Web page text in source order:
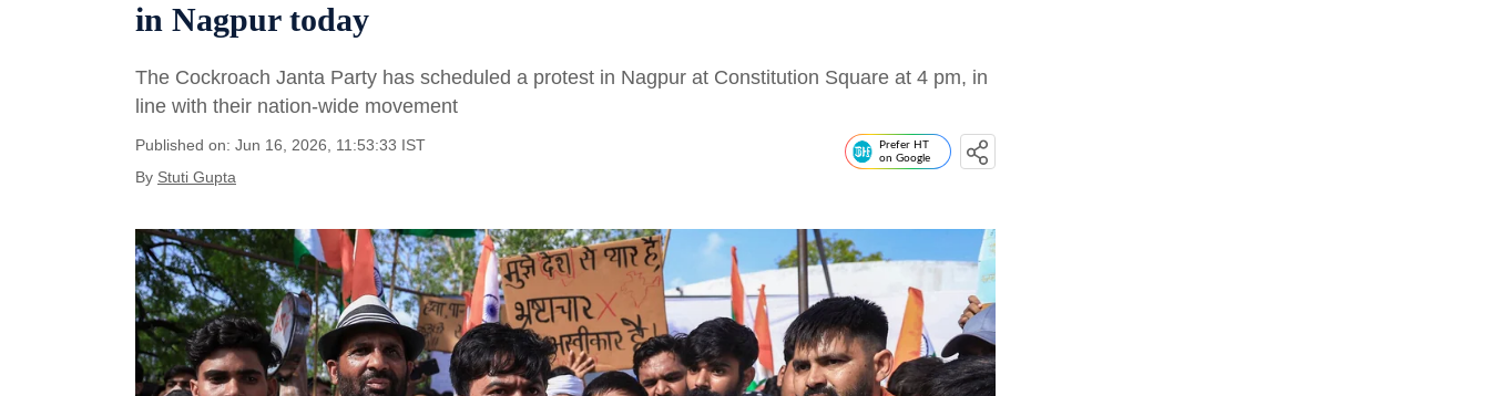
in Nagpur today
The Cockroach Janta Party has scheduled a protest in Nagpur at Constitution Square at 4 pm, in
line with their nation-wide movement
Published on: Jun 16, 2026, 11:53:33 IST
By Stuti Gupta
Prefer HT
on Google